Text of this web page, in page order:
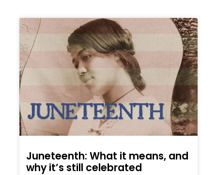
Juneteenth: What it means, and
why it’s still celebrated